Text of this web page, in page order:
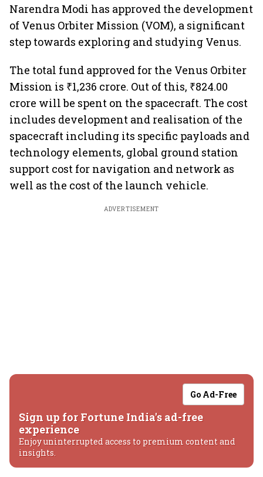
Narendra Modi has approved the development
of Venus Orbiter Mission (VOM), a significant
step towards exploring and studying Venus.
The total fund approved for the Venus Orbiter
Mission is ₹1,236 crore. Out of this, ₹824.00
crore will be spent on the spacecraft. The cost
includes development and realisation of the
spacecraft including its specific payloads and
technology elements, global ground station
support cost for navigation and network as
well as the cost of the launch vehicle.
ADVERTISEMENT
Go Ad-Free
Sign up for Fortune India's ad-free
experience
Enjoy uninterrupted access to premium content and
insights.